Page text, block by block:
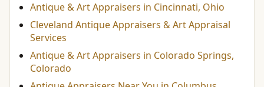
Antique & Art Appraisers in Cincinnati, Ohio
Cleveland Antique Appraisers & Art Appraisal
Services
Antique & Art Appraisers in Colorado Springs,
Colorado